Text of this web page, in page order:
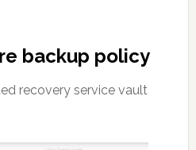
backup policy
recovery service vault